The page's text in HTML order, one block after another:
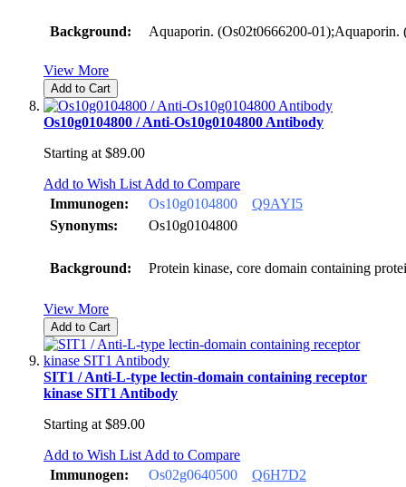
Background: Aquaporin. (Os02t0666200-01);Aquaporin.
View More
Add to Cart
Os10g0104800 / Anti-Os10g0104800 Antibody
Starting at $89.00
Add to Wish List Add to Compare
Immunogen:
Os10g0104800 Q9AYI5
Synonyms:
Os10g0104800
Background: Protein kinase, core domain containing
View More
Add to Cart
SIT1 / Anti-L-type lectin-domain containing receptor
kinase SIT1 Antibody
Starting at $89.00
Add to Wish List Add to Compare
Immunogen:
Os02g0640500 Q6H7D2